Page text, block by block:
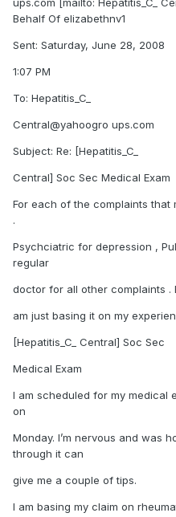
ups.com [mailto: Hepatitis_C_
Behalf Of elizabethnv1
Sent: Saturday, June 28, 2008
1:07 PM
To: Hepatitis_C_
Central@yahoogro ups.com
Subject: Re: [Hepatitis_C_
Central] Soc Sec Medical Exam
For each of the complaints
.
Psychciatric for depression ,
regular
doctor for all other complaints .
am just basing it on my
[Hepatitis_C_ Central] Soc Sec
Medical Exam
I am scheduled for my medical
on
Monday. I’m nervous and was
through it can
give me a couple of tips.
I am basing my claim on